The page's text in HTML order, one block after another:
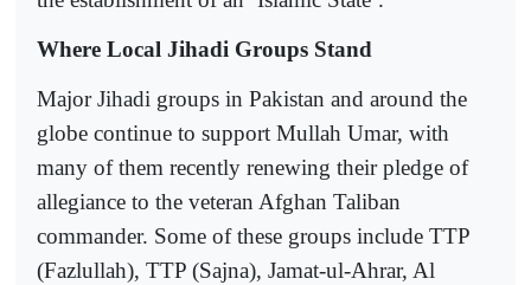
Where Local Jihadi Groups Stand
Major Jihadi groups in Pakistan and around the
globe continue to support Mullah Umar, with
many of them recently renewing their pledge of
allegiance to the veteran Afghan Taliban
commander. Some of these groups include TTP
(Fazlullah), TTP (Sajna), Jamat-ul-Ahrar, Al